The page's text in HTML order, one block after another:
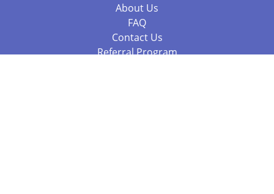
About Us
FAQ
Contact Us
Referral Program